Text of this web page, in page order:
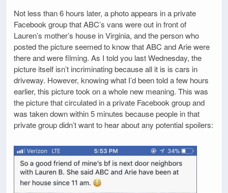
Not less than 6 hours later, a photo appears in a private
Facebook group that ABC’s vans were out in front of
Lauren’s mother’s house in Virginia, and the person who
posted the picture seemed to know that ABC and Arie were
there and were filming. As I told you last Wednesday, the
picture itself isn’t incriminating because all it is is cars in
driveway. However, knowing what I’d been told a few hours
earlier, this picture took on a whole new meaning. This was
the picture that circulated in a private Facebook group and
was taken down within 5 minutes because people in that
private group didn’t want to hear about any potential spoilers: